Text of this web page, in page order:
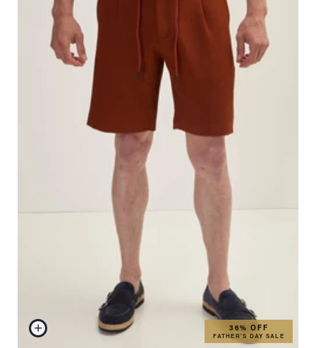
36% OFF
FATHER'S DAY SALE